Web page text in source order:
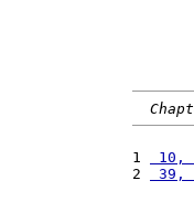
1 10,
2
39,